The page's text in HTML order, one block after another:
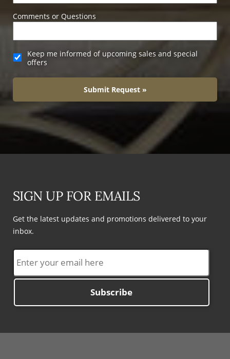
Comments or Questions
Keep me informed of upcoming sales and special
offers
Submit Request »
SIGN UP FOR EMAILS
Get the latest updates and promotions delivered to your
inbox.
Subscribe